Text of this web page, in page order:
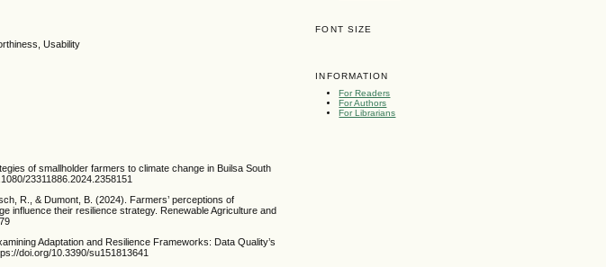
FONT SIZE
INFORMATION
For Readers
For Authors
For Librarians
Usability
of smallholder farmers to climate change in Builsa South
23311886.2024.2358151
R., & Dumont, B. (2024). Farmers’ perceptions of
influence their resilience strategy. Renewable Agriculture and
Adaptation and Resilience Frameworks: Data Quality’s
doi.org/10.3390/su151813641